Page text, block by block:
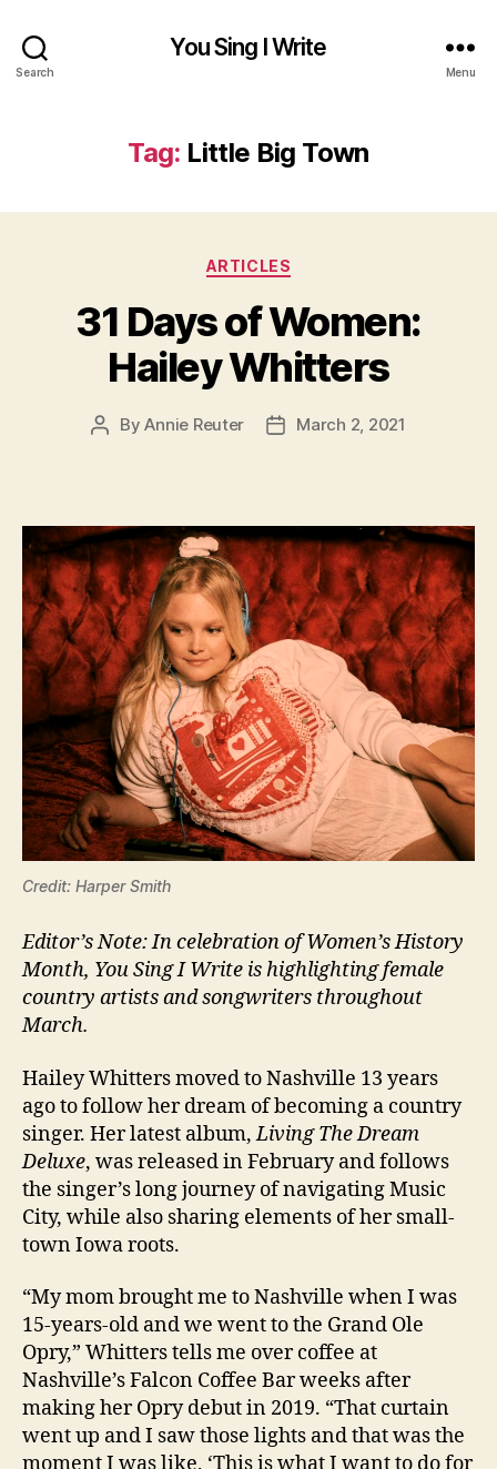
Search
You Sing I Write
Menu
Tag: Little Big Town
Categories
ARTICLES
31 Days of Women:
Hailey Whitters
PostByAnnie Reuter
PostMarch 2, 2021
Credit: Harper Smith
Editor’s Note: In celebration of Women’s History
Month, You Sing I Write is highlighting female
country artists and songwriters throughout
March.
Hailey Whitters moved to Nashville 13 years
ago to follow her dream of becoming a country
singer. Her latest album,Living The Dream
Deluxe, was released in February and follows
the singer’s long journey of navigating Music
City, while also sharing elements of her small-
town Iowa roots.
“My mom brought me to Nashville when I was
15-years-old and we went to the Grand Ole
Opry,” Whitters tells me over coffee at
Nashville’s Falcon Coffee Bar weeks after
making her Opry debut in 2019. “That curtain
went up and I saw those lights and that was the